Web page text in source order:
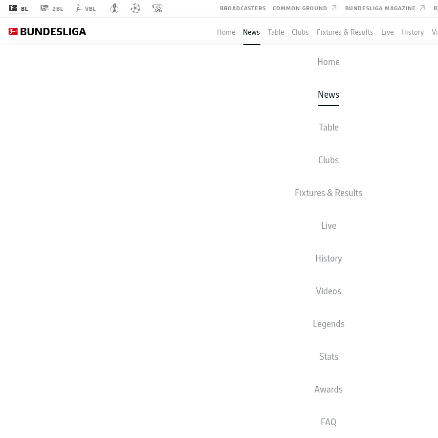
BL 2BL VBL BROADCASTERS COMMON GROUND BUNDESLIGA MAGAZINE
Home News Table Clubs Fixtures & Results Live History
Home
News
Table
Clubs
Fixtures & Results
Live
History
Videos
Legends
Stats
Awards
FAQ
DENIZ UNDAV: WHO IS THE VFB
STUTTGART AND GERMANY